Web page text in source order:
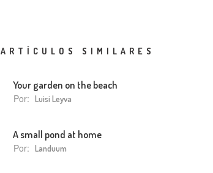
ARTÍCULOS SIMILARES
Your garden on the beach
Por: Luisi Leyva
A small pond at home
Por: Landuum